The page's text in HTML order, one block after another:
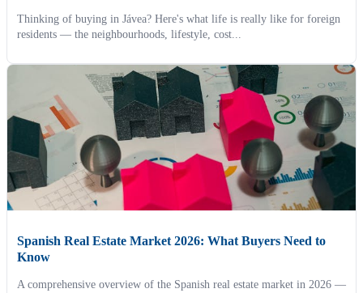
Thinking of buying in Jávea? Here's what life is really like for foreign
residents — the neighbourhoods, lifestyle, cost...
Spanish Real Estate Market 2026: What Buyers Need to
Know
A comprehensive overview of the Spanish real estate market in 2026 —